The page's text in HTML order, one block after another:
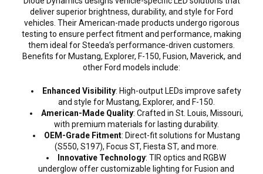
deliver superior brightness, durability, and style for Ford
vehicles. Their American-made products undergo rigorous
testing to ensure perfect fitment and performance, making
them ideal for Steeda’s performance-driven customers.
Benefits for Mustang, Explorer, F-150, Fusion, Maverick, and
other Ford models include:
Enhanced Visibility: High-output LEDs improve safety
and style for Mustang, Explorer, and F-150.
American-Made Quality: Crafted in St. Louis, Missouri,
with premium materials for lasting durability.
OEM-Grade Fitment: Direct-fit solutions for Mustang
(S550, S197), Focus ST, Fiesta ST, and more.
Innovative Technology: TIR optics and RGBW
underglow offer customizable lighting for Fusion and